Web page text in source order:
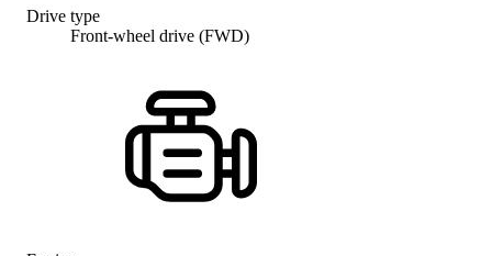
Drive type
Front-wheel drive (FWD)